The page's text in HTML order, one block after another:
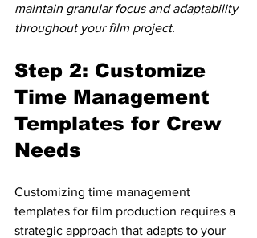
maintain granular focus and adaptability
throughout your film project.
Step 2: Customize
Time Management
Templates for Crew
Needs
Customizing time management
templates for film production requires a
strategic approach that adapts to your